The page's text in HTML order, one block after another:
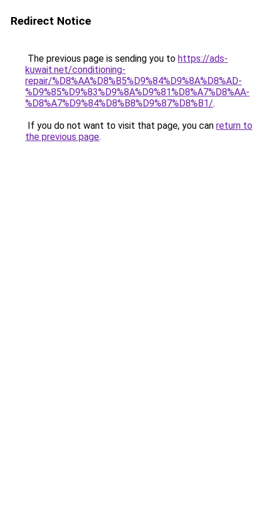
Redirect Notice
The previous page is sending you to https://ads-
kuwait.net/conditioning-
repair/%D8%AA%D8%B5%D9%84%D9%8A%D8%AD-
%D9%85%D9%83%D9%8A%D9%81%D8%A7%D8%AA-
%D8%A7%D9%84%D8%B8%D9%87%D8%B1/.
If you do not want to visit that page, you can return to
the previous page.